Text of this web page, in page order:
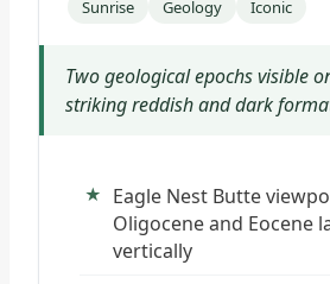
Sunrise Geology Iconic
Two geological epochs visible
striking reddish and dark
Eagle Nest Butte
Oligocene and Eocene
vertically